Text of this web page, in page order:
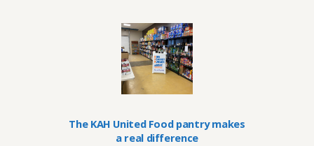
The KAH United Food pantry makes
a real difference